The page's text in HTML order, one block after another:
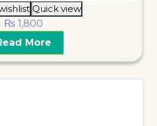
Quick view
₨ 1,800
More